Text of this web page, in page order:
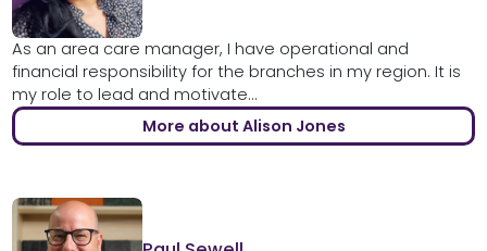
As an area care manager, I have operational and
financial responsibility for the branches in my region. It is
my role to lead and motivate...
More about Alison Jones